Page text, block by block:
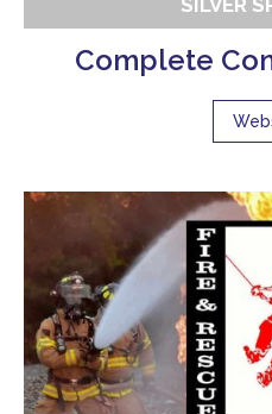
SILVER
Complete